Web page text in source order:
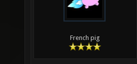
French pig